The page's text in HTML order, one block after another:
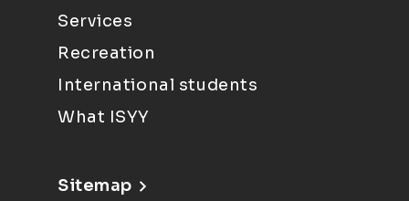
Services
Recreation
International students
What ISYY
Sitemap